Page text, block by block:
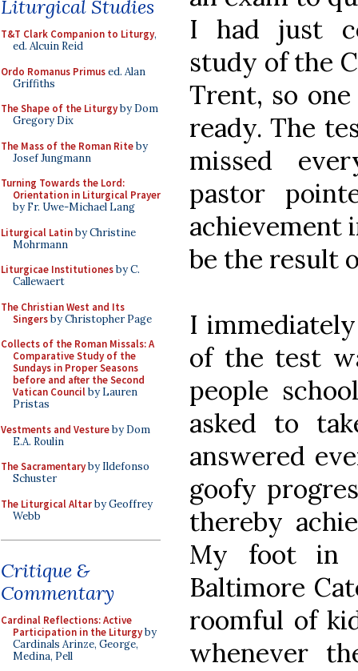
Liturgical Studies
T&T Clark Companion to Liturgy,
ed. Alcuin Reid
Ordo Romanus Primused. Alan
Griffiths
The Shape of the Liturgyby Dom
Gregory Dix
The Mass of the Roman Riteby
Josef Jungmann
Turning Towards the Lord:
Orientation in Liturgical Prayer
by Fr. Uwe-Michael Lang
Liturgical Latinby Christine
Mohrmann
Liturgicae Institutionesby C.
Callewaert
The Christian West and Its
Singersby Christopher Page
Collects of the Roman Missals: A
Comparative Study of the
Sundays in Proper Seasons
before and after the Second
Vatican Councilby Lauren
Pristas
Vestments and Vestureby Dom
E.A. Roulin
The Sacramentaryby Ildefonso
Schuster
The Liturgical Altarby Geoffrey
Webb
Critique &
Commentary
Cardinal Reflections: Active
Participation in the Liturgyby
Cardinals Arinze, George,
Medina, Pell
I had just
study of the
Trent, so
ready. The
missed
pastor
achievement
be the result
I
of the test
people
asked to
answered
goofy
thereby
My foot in
Baltimore
roomful of
whenever